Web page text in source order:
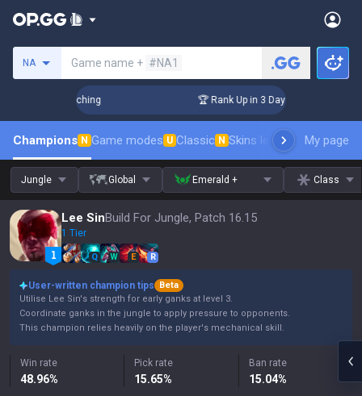
NA Game name + #NA1
Coaching 🏆 Rank Up in 3 Days! Challenger
Champions N Game modes U Classic N Skins leaderboardMy page
Jungle Global Emerald + Class
Lee SinBuild For Jungle, Patch 16.15
1 Tier
Q W E R
User-written champion tips
Beta
Utilise Lee Sin's strength for early ganks at level 3.
Coordinate ganks in the jungle to apply pressure to opponents.
This champion relies heavily on the player's mechanical skill.
Win rate
48.96%
Pick rate
15.65%
Ban rate
15.04%